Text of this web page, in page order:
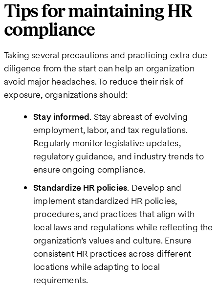
Tips for maintaining HR
compliance
Taking several precautions and practicing extra due
diligence from the start can help an organization
avoid major headaches. To reduce their risk of
exposure, organizations should:
Stay informed. Stay abreast of evolving
employment, labor, and tax regulations.
Regularly monitor legislative updates,
regulatory guidance, and industry trends to
ensure ongoing compliance.
Standardize HR policies. Develop and
implement standardized HR policies,
procedures, and practices that align with
local laws and regulations while reflecting the
organization’s values and culture. Ensure
consistent HR practices across different
locations while adapting to local
requirements.